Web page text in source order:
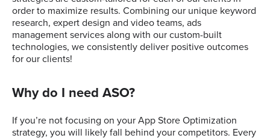
order to maximize results. Combining our unique keyword
research, expert design and video teams, ads
management services along with our custom-built
technologies, we consistently deliver positive outcomes
for our clients!
Why do I need ASO?
If you’re not focusing on your App Store Optimization
strategy, you will likely fall behind your competitors. Every